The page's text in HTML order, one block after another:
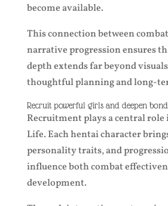
become available.
This connection between combat
narrative progression ensures
depth extends far beyond
thoughtful planning and long-
Recruit powerful girls and deepen
Recruitment plays a central
Life. Each hentai character
personality traits, and
influence both combat
development.